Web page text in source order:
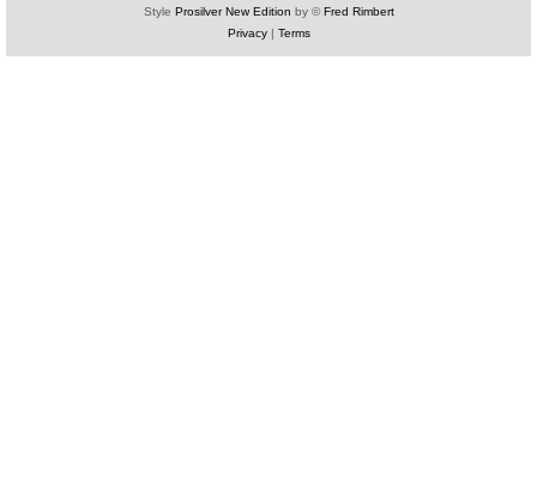
Style Prosilver New Edition by ©Fred Rimbert
Privacy| Terms